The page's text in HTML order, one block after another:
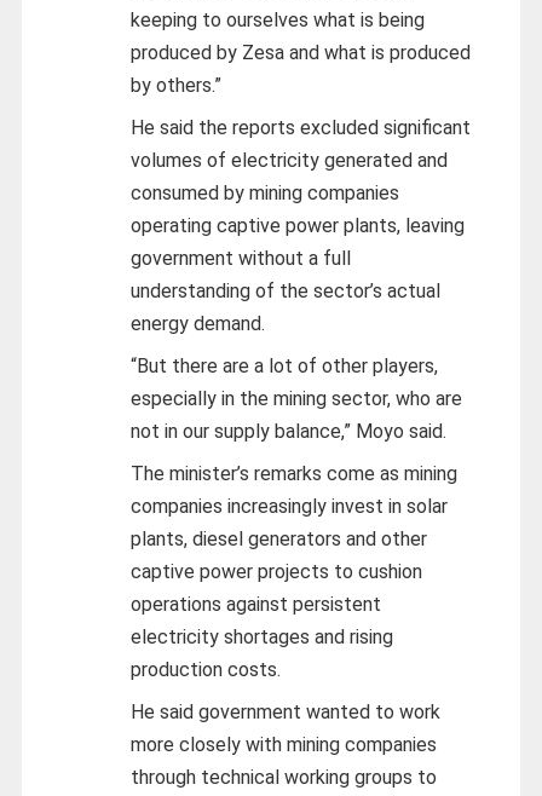
keeping to ourselves what is being
produced by Zesa and what is produced
by others.”
He said the reports excluded significant
volumes of electricity generated and
consumed by mining companies
operating captive power plants, leaving
government without a full
understanding of the sector’s actual
energy demand.
“But there are a lot of other players,
especially in the mining sector, who are
not in our supply balance,” Moyo said.
The minister’s remarks come as mining
companies increasingly invest in solar
plants, diesel generators and other
captive power projects to cushion
operations against persistent
electricity shortages and rising
production costs.
He said government wanted to work
more closely with mining companies
through technical working groups to